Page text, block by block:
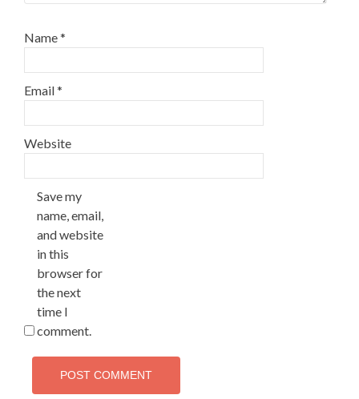
Name*
Email*
Website
Save my
name, email,
and website
in this
browser for
the next
time I
comment.